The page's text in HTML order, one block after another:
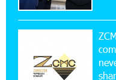
School
12:45:18 16-
Ucom